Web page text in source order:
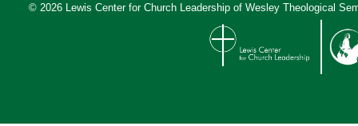
© 2026 Lewis Center for Church Leadership of Wesley Theological